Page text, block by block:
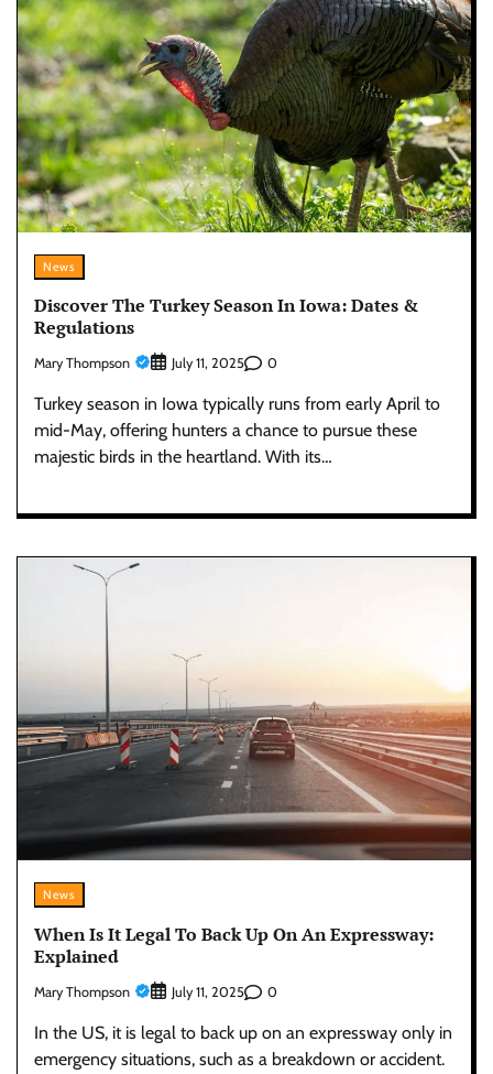
News
Discover The Turkey Season In Iowa: Dates &
Regulations
Mary Thompson July 11, 2025 0
Turkey season in Iowa typically runs from early April to
mid-May, offering hunters a chance to pursue these
majestic birds in the heartland. With its…
News
When Is It Legal To Back Up On An Expressway:
Explained
Mary Thompson July 11, 2025 0
In the US, it is legal to back up on an expressway only in
emergency situations, such as a breakdown or accident.